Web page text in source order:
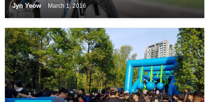
Jyn Yeow March 1, 2016